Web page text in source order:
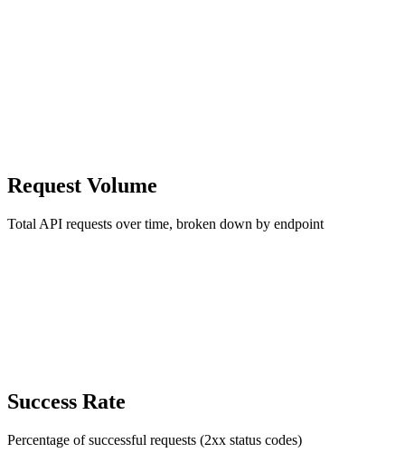
Request Volume
Total API requests over time, broken down by endpoint
Success Rate
Percentage of successful requests (2xx status codes)